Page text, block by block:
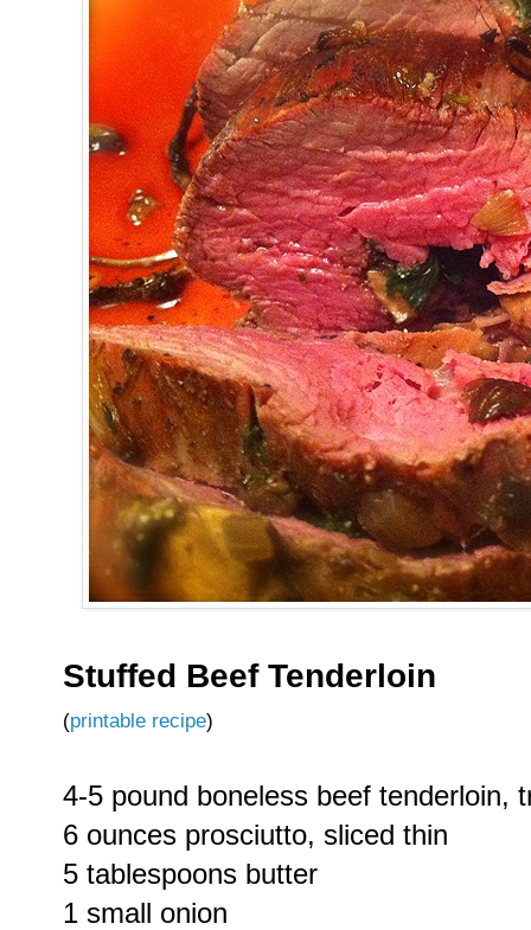
Stuffed Beef Tenderloin
(printable recipe)
4-5 pound boneless beef tenderloin,
6 ounces prosciutto, sliced thin
5 tablespoons butter
1 small onion